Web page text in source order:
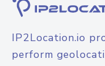
IP2Location.io
perform